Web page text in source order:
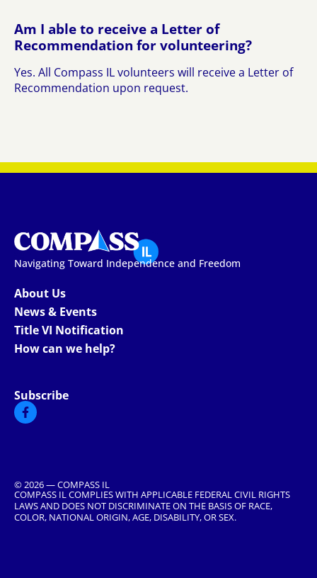
Am I able to receive a Letter of
Recommendation for volunteering?
Yes. All Compass IL volunteers will receive a Letter of
Recommendation upon request.
Navigating Toward Independence and Freedom
About Us
News & Events
Title VI Notification
How can we help?
Subscribe
© 2026 — COMPASS IL
COMPASS IL COMPLIES WITH APPLICABLE FEDERAL CIVIL RIGHTS
LAWS AND DOES NOT DISCRIMINATE ON THE BASIS OF RACE,
COLOR, NATIONAL ORIGIN, AGE, DISABILITY, OR SEX.